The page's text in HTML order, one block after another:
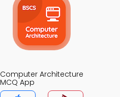
Computer Architecture
MCQ App